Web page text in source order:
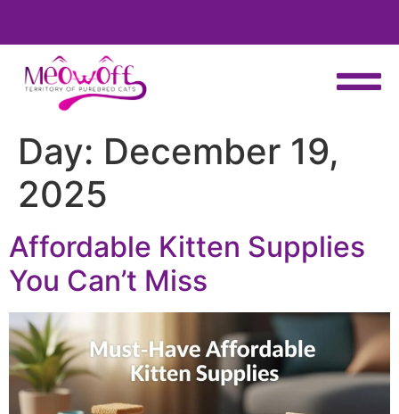
to receive your fluffy friend
Day: December 19,
2025
Affordable Kitten Supplies
You Can’t Miss